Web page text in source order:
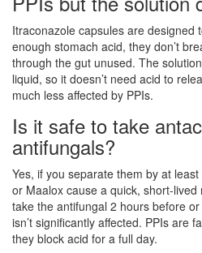
Itraconazole capsules are designed
enough stomach acid, they don’t
through the gut unused. The
liquid, so it doesn’t need acid to
much less affected by PPIs.
Is it safe to take
antifungals?
Yes, if you separate them by at
or Maalox cause a quick, short-
take the antifungal 2 hours before
isn’t significantly affected. PPIs are
they block acid for a full day.